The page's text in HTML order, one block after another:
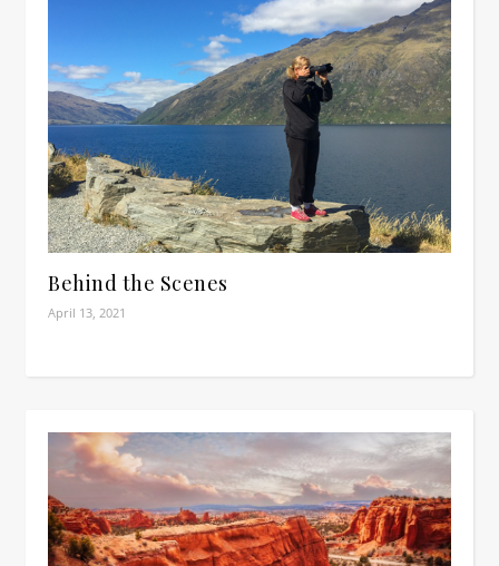
Behind the Scenes
April 13, 2021